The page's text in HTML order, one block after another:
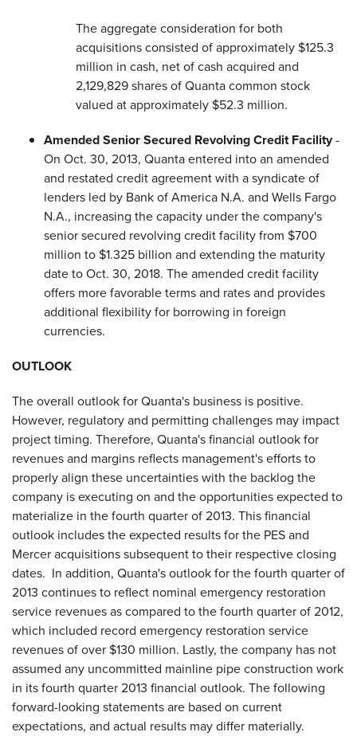
The aggregate consideration for both
acquisitions consisted of approximately $125.3
million in cash, net of cash acquired and
2,129,829 shares of Quanta common stock
valued at approximately $52.3 million.
Amended Senior Secured Revolving Credit Facility-
On Oct. 30, 2013, Quanta entered into an amended
and restated credit agreement with a syndicate of
lenders led by Bank of America N.A. and Wells Fargo
N.A., increasing the capacity under the company's
senior secured revolving credit facility from $700
million to $1.325 billion and extending the maturity
date to Oct. 30, 2018. The amended credit facility
offers more favorable terms and rates and provides
additional flexibility for borrowing in foreign
currencies.
OUTLOOK
The overall outlook for Quanta's business is positive.
However, regulatory and permitting challenges may impact
project timing. Therefore, Quanta's financial outlook for
revenues and margins reflects management's efforts to
properly align these uncertainties with the backlog the
company is executing on and the opportunities expected to
materialize in the fourth quarter of 2013. This financial
outlook includes the expected results for the PES and
Mercer acquisitions subsequent to their respective closing
dates. In addition, Quanta's outlook for the fourth quarter of
2013 continues to reflect nominal emergency restoration
service revenues as compared to the fourth quarter of 2012,
which included record emergency restoration service
revenues of over $130 million. Lastly, the company has not
assumed any uncommitted mainline pipe construction work
in its fourth quarter 2013 financial outlook. The following
forward-looking statements are based on current
expectations, and actual results may differ materially.